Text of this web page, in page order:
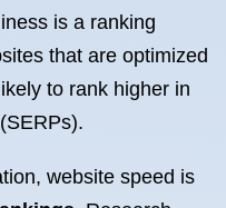
is a ranking
that are optimized
to rank higher in
website speed is